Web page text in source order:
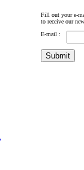
Fill out your e-
to receive our
E-mail :